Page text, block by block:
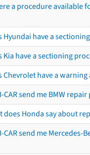
a procedure available
Hyundai have a
Kia have a sectioning
Chevrolet have a
CAR send me BMW
does Honda say about
CAR send me Mercedes-